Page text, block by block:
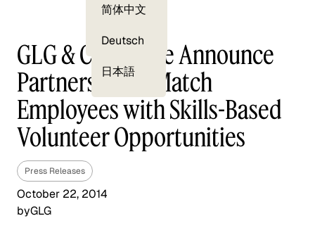
简体中文
Deutsch
日本語
GLG & Catchafire Announce
Partnership to Match
Employees with Skills-Based
Volunteer Opportunities
Press Releases
October 22, 2014
byGLG